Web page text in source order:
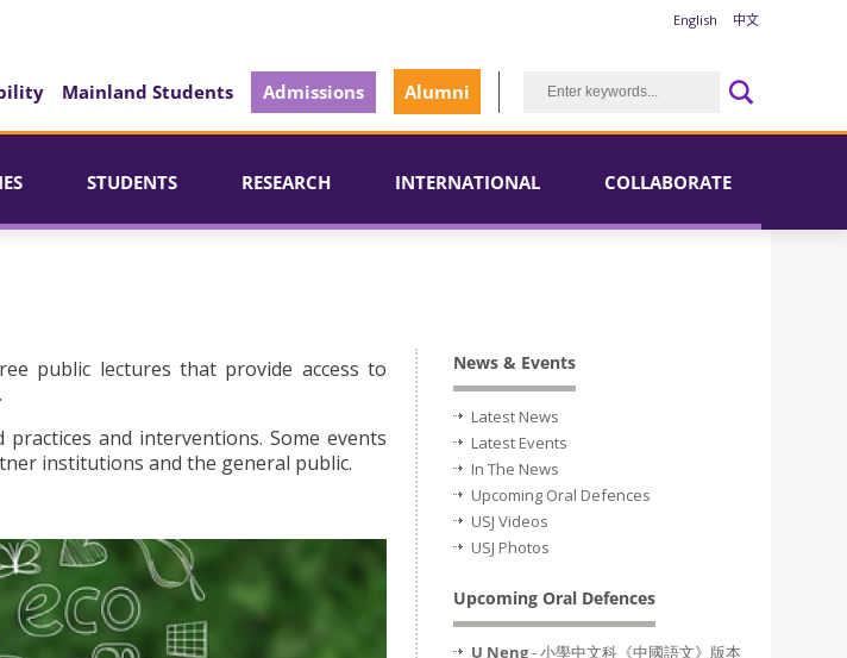
English 中文
Mainland Students Admissions Alumni
STUDENTS RESEARCH INTERNATIONAL COLLABORATE
public lectures that provide access to
and interventions. Some events
institutions and the general public.
News & Events
Latest News
Latest Events
In The News
Upcoming Oral Defences
USJ Videos
USJ Photos
Upcoming Oral Defences
U Neng- 小學中文科《中國語文》版本